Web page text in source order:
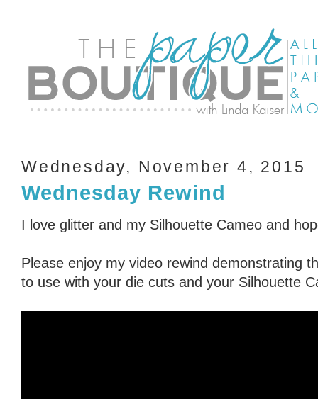
Wednesday, November 4, 2015
Wednesday Rewind
I love glitter and my Silhouette Cameo and
Please enjoy my video rewind demonstrating
to use with your die cuts and your Silhouette